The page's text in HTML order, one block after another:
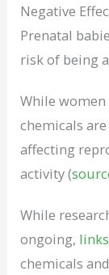
Negative
Prenatal
risk of being
While
chemicals
affecting
activity (
While
ongoing,
chemicals